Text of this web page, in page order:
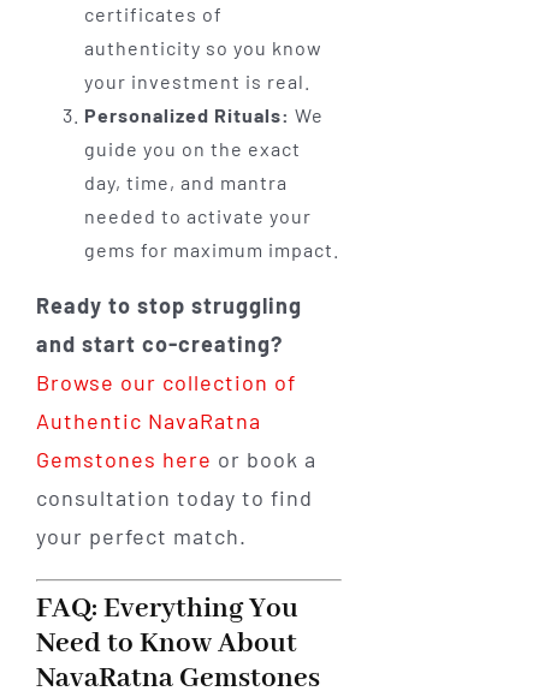
certificates of
authenticity so you know
your investment is real.
Personalized Rituals: We
guide you on the exact
day, time, and mantra
needed to activate your
gems for maximum impact.
Ready to stop struggling
and start co-creating?
Browse our collection of
Authentic NavaRatna
Gemstones here or book a
consultation today to find
your perfect match.
FAQ: Everything You
Need to Know About
NavaRatna Gemstones